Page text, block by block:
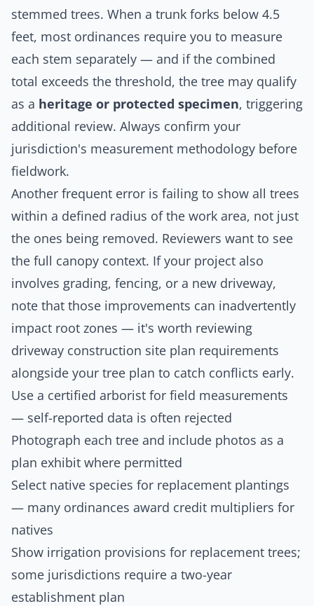
stemmed trees. When a trunk forks below 4.5
feet, most ordinances require you to measure
each stem separately — and if the combined
total exceeds the threshold, the tree may qualify
as a heritage or protected specimen, triggering
additional review. Always confirm your
jurisdiction's measurement methodology before
fieldwork.
Another frequent error is failing to show all trees
within a defined radius of the work area, not just
the ones being removed. Reviewers want to see
the full canopy context. If your project also
involves grading, fencing, or a new driveway,
note that those improvements can inadvertently
impact root zones — it's worth reviewing
driveway construction site plan requirements
alongside your tree plan to catch conflicts early.
Use a certified arborist for field measurements
— self-reported data is often rejected
Photograph each tree and include photos as a
plan exhibit where permitted
Select native species for replacement plantings
— many ordinances award credit multipliers for
natives
Show irrigation provisions for replacement trees;
some jurisdictions require a two-year
establishment plan